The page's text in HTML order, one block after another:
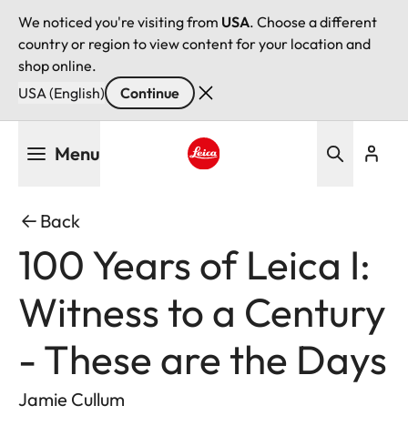
We noticed you're visiting from USA. Choose a different
country or region to view content for your location and
shop online.
USA (English)
Continue
Menu
Back
100 Years of Leica I:
Witness to a Century
- These are the Days
Jamie Cullum